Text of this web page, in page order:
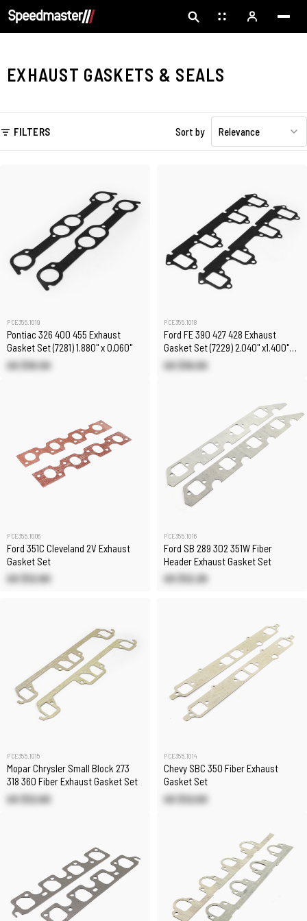
EXHAUST GASKETS & SEALS
FILTERS Sort by Relevance
PCE355.1019
Pontiac 326 400 455 Exhaust
Gasket Set (7281) 1.880" x 0.060"
US $19.50
PCE355.1018
Ford FE 390 427 428 Exhaust
Gasket Set (7229) 2.040" x1.400"
x0.060"
US $16.00
PCE355.1006
Ford 351C Cleveland 2V Exhaust
Gasket Set
US $12.60
PCE355.1016
Ford SB 289 302 351W Fiber
Header Exhaust Gasket Set
US $12.20
PCE355.1015
Mopar Chrysler Small Block 273
318 360 Fiber Exhaust Gasket Set
US $12.60
PCE355.1014
Chevy SBC 350 Fiber Exhaust
Gasket Set
US $12.00